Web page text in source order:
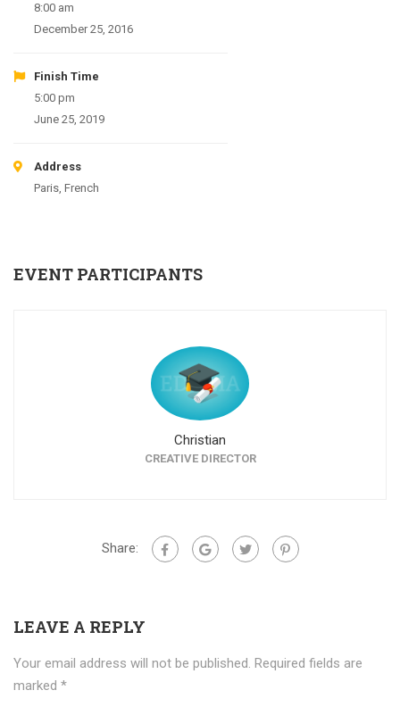
8:00 am
December 25, 2016
Finish Time
5:00 pm
June 25, 2019
Address
Paris, French
EVENT PARTICIPANTS
Christian
CREATIVE DIRECTOR
Share:
LEAVE A REPLY
Your email address will not be published. Required fields are
marked *